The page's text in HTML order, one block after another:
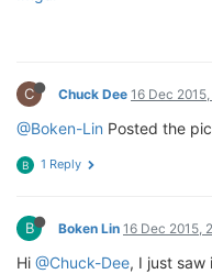
C Chuck Dee 16 Dec
@Boken-Lin Posted the
B 1 Reply
B Boken Lin 16 Dec 2015,
Hi @Chuck-Dee, I just saw